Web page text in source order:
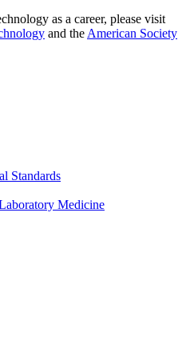
as a career, please visit
and the American Society
Standards
Medicine